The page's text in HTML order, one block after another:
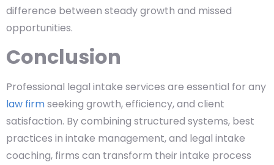
difference between steady growth and missed
opportunities.
Conclusion
Professional legal intake services are essential for any
law firmseeking growth, efficiency, and client
satisfaction. By combining structured systems, best
practices in intake management, and legal intake
coaching, firms can transform their intake process